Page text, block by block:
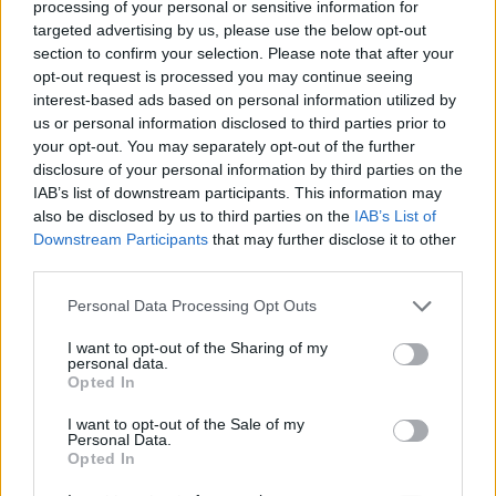
processing of your personal or sensitive information for
targeted advertising by us, please use the below opt-out
section to confirm your selection. Please note that after your
opt-out request is processed you may continue seeing
interest-based ads based on personal information utilized by
us or personal information disclosed to third parties prior to
your opt-out. You may separately opt-out of the further
disclosure of your personal information by third parties on the
IAB’s list of downstream participants. This information may
also be disclosed by us to third parties on the IAB’s List of
Downstream Participants that may further disclose it to other
Please note that this website/app uses one or more Google
not limited to your visit or usage behaviour. You may click to
grant or deny consent to Google and its third-party tags to
use your data for below specified purposes in below Google
consent section.
Personal Data Processing Opt Outs
I want to opt-out of the Sharing of my
personal data.
Opted In
I want to opt-out of the Sale of my
Personal Data.
Opted In
In a 63-86 road triumph over Joventut Badalona, Cowan
accumulated a PIR of 33. The Wolves guard scored 26
points, going 2 for 2 on two-pointers, 4 for 6 on three-
pointers and 10 for 10 on free throws. He also had 4 assists,
3 rebounds and drew 9 fouls. This is Cowan’s fourth MVP of
the Round honor, having secured this honor three times in
the 2022-23 season.
of Trefl Sopot, who had a 37 PIR, yet it came in a 92-83 loss
at Buducnost VOLI Podgorica. Zyskowski netted 33 points,
making 4-of-4 two-pointers, 5-of-6 threes and 10-of-12 free
fouls. Umana Reyer Venice duo Kyle Wiltjer and Mfiondu
Kabengele both had a 32 PIR in their team’s 105-83 defeat